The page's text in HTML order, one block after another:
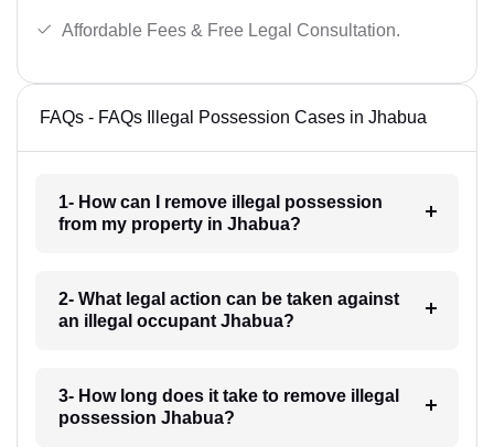
Affordable Fees & Free Legal Consultation.
FAQs - FAQs Illegal Possession Cases in Jhabua
1- How can I remove illegal possession
from my property in Jhabua?
2- What legal action can be taken against
an illegal occupant Jhabua?
3- How long does it take to remove illegal
possession Jhabua?